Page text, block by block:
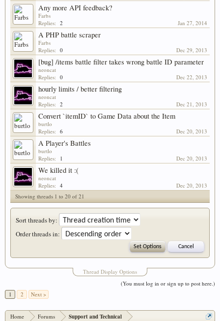
Any more API feedback?
Farbs
Replies: 2 Jan 27, 2014
A PHP battle scraper
Farbs
Replies: 0 Dec 29, 2013
[bug] /items battle filter takes wrong battle ID parameter
neoncat
Replies: 0 Dec 22, 2013
hourly limits / better filtering
neoncat
Replies: 2 Dec 21, 2013
Convert `itemID` to Game Data about the Item
burtlo
Replies: 6 Dec 20, 2013
A Player's Battles
burtlo
Replies:
1 Dec 20, 2013
We killed it :(
neoncat
Replies: 4
Dec 20, 2013
Showing threads 1 to 20 of 21
Thread Display Options
Sort threads by:
Order threads in:
(You must log in or sign up to post here.)
1
2 Next >
Home Forums Support and Technical